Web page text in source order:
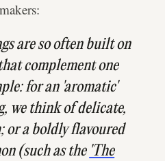
are so often built on
complement one
for an 'aromatic'
we think of delicate,
or a boldly flavoured
(such as the 'The